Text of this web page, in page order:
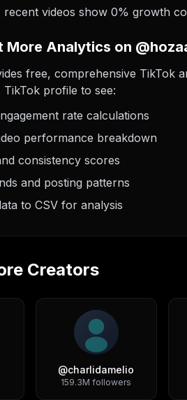
recent videos show 0% growth
More Analytics on
free, comprehensive TikTok
TikTok profile to see:
rate calculations
performance breakdown
consistency scores
and posting patterns
to CSV for analysis
Creators
@charlidamelio
159.3M followers